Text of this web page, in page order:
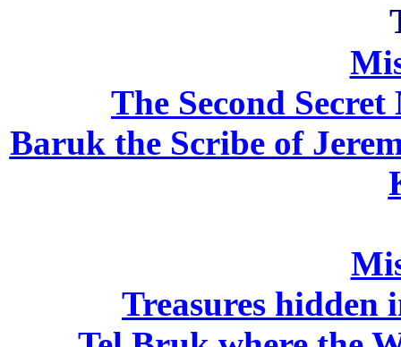
The Second
Baruk the Scribe of
Treasures hidden